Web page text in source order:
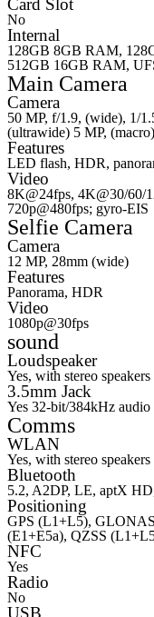
Card Slot
No
Internal
128GB 8GB RAM,
512GB 16GB RAM,
Main Camera
Camera
50 MP, f/1.9, (wide), 1/
(ultrawide) 5 MP, (macro)
Features
LED flash, HDR,
Video
8K@24fps, 4K@30/60/
720p@480fps; gyro-EIS
Selfie Camera
Camera
12 MP, 28mm (wide)
Features
Panorama, HDR
Video
1080p@30fps
sound
Loudspeaker
Yes, with stereo
3.5mm Jack
Yes 32-bit/384kHz audio
Comms
WLAN
Yes, with stereo
Bluetooth
5.2, A2DP, LE, aptX
Positioning
GPS (L1+L5),
(E1+E5a), QZSS
NFC
Yes
Radio
No
USB